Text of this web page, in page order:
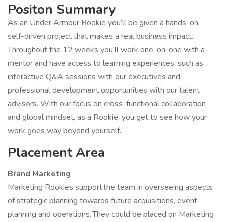
Positon Summary
As an Under Armour Rookie you’ll be given a hands-on,
self-driven project that makes a real business impact.
Throughout the 12 weeks you’ll work one-on-one with a
mentor and have access to learning experiences, such as
interactive Q&A sessions with our executives and
professional development opportunities with our talent
advisors. With our focus on cross-functional collaboration
and global mindset, as a Rookie, you get to see how your
work goes way beyond yourself.
Placement Area
Brand Marketing
Marketing Rookies support the team in overseeing aspects
of strategic planning towards future acquisitions, event
planning and operations. They could be placed on Marketing